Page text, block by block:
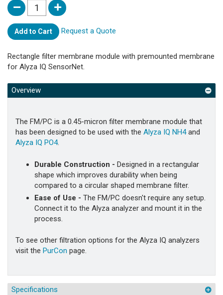
Add to Cart Request a Quote
Rectangle filter membrane module with premounted membrane
for Alyza IQ SensorNet.
Overview
The FM/PC is a 0.45-micron filter membrane module that
has been designed to be used with the Alyza IQ NH4and
Alyza IQ PO4.
Durable Construction - Designed in a rectangular
shape which improves durability when being
compared to a circular shaped membrane filter.
Ease of Use - The FM/PC doesn't require any setup.
Connect it to the Alyza analyzer and mount it in the
process.
To see other filtration options for the Alyza IQ analyzers
visit the PurCon page.
Specifications